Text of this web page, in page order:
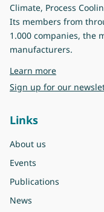
Climate, Process
Its members from
1.000 companies, the
manufacturers.
Learn moreabout
Sign up for our
Links
About us
Events
Publications
News